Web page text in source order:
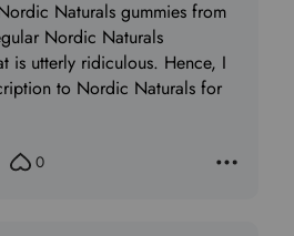
Naturals gummies from
Nordic Naturals
is utterly ridiculous. Hence, I
to Nordic Naturals for
0